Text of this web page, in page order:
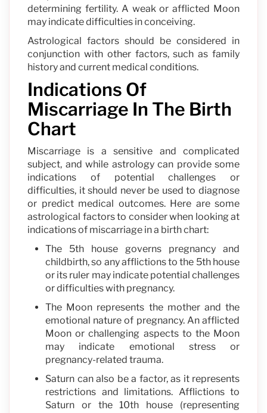
determining fertility. A weak or afflicted Moon
may indicate difficulties in conceiving.
Astrological factors should be considered in
conjunction with other factors, such as family
history and current medical conditions.
Indications Of
Miscarriage In The Birth
Chart
Miscarriage is a sensitive and complicated
subject, and while astrology can provide some
indications of potential challenges or
difficulties, it should never be used to diagnose
or predict medical outcomes. Here are some
astrological factors to consider when looking at
indications of miscarriage in a birth chart:
The 5th house governs pregnancy and
childbirth, so any afflictions to the 5th house
or its ruler may indicate potential challenges
or difficulties with pregnancy.
The Moon represents the mother and the
emotional nature of pregnancy. An afflicted
Moon or challenging aspects to the Moon
may indicate emotional stress or
pregnancy-related trauma.
Saturn can also be a factor, as it represents
restrictions and limitations. Afflictions to
Saturn or the 10th house (representing